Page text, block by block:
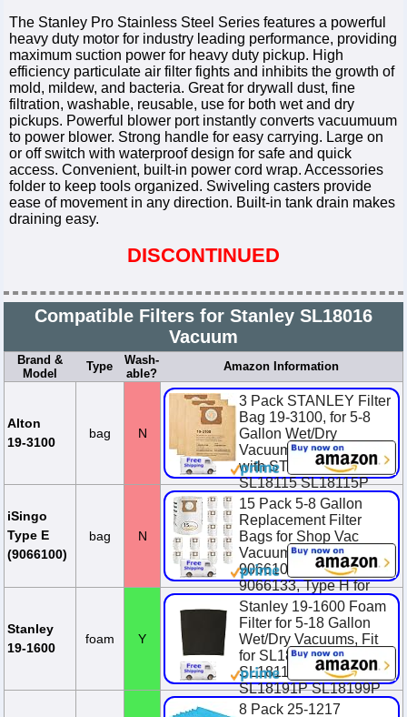
The Stanley Pro Stainless Steel Series features a powerful
heavy duty motor for industry leading performance, providing
maximum suction power for heavy duty pickup. High
efficiency particulate air filter fights and inhibits the growth of
mold, mildew, and bacteria. Great for drywall dust, fine
filtration, washable, reusable, use for both wet and dry
pickups. Powerful blower port instantly converts vacuumuum
to power blower. Strong handle for easy carrying. Large on
or off switch with waterproof design for safe and quick
access. Convenient, built-in power cord wrap. Accessories
folder to keep tools organized. Swiveling casters provide
ease of movement in any direction. Built-in tank drain makes
draining easy.
DISCONTINUED
Compatible Filters for Stanley SL18016
Vacuum
Brand &
Model
Type
Wash-
able?
Amazon Information
Alton
19-3100
bag N
3 Pack STANLEY Filter
Bag 19-3100, for 5-8
Gallon Wet/Dry
Vacuum, Compatible
with STANLEY
SL18115 SL18115P
SL18116 SL18116P
SL1...
$6.99
iSingo
Type E
(9066100)
bag N
15 Pack 5-8 Gallon
Replacement Filter
Bags for Shop Vac
Vacuum Type E-
9066100, 90661,
9066133, Type H for
S90671 9067100
906713...
$23.38 $25.98 You
Save $2.60 (10.0%)
Stanley
19-1600
foam Y
Stanley 19-1600 Foam
Filter for 5-18 Gallon
Wet/Dry Vacuums, Fit
for SL18115 SL18115P
SL18116 SL18116P
SL18191P SL18199P
SL1811...
8 Pack 25-1217